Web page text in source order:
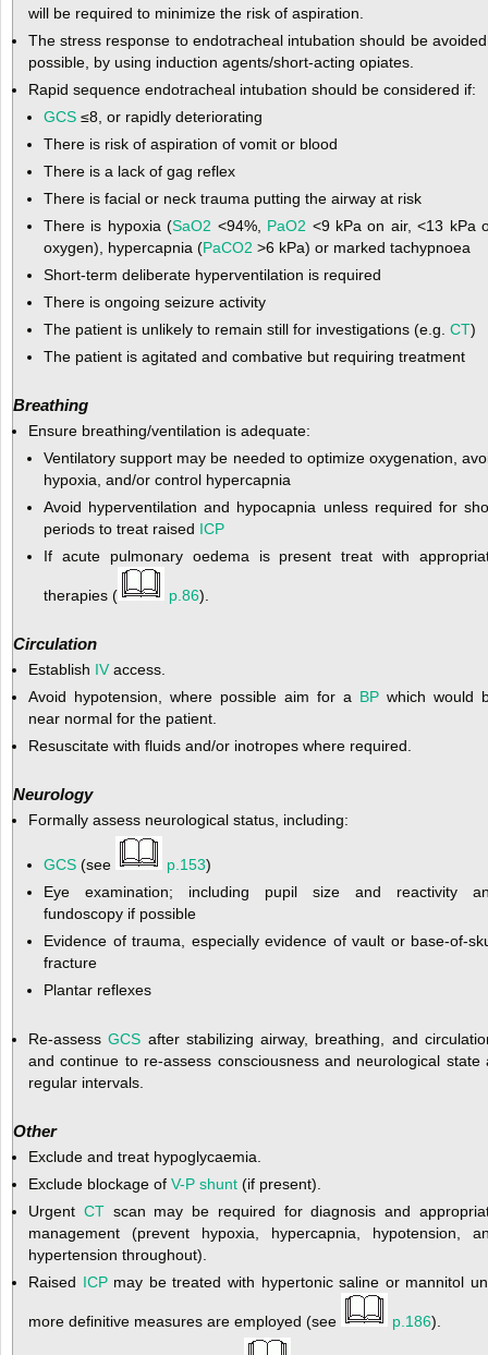
will be required to minimize the risk of aspiration.
The stress response to endotracheal intubation should be
possible, by using induction agents/short-acting opiates.
Rapid sequence endotracheal intubation should be considered if:
GCS ≤8, or rapidly deteriorating
There is risk of aspiration of vomit or blood
There is a lack of gag reflex
There is facial or neck trauma putting the airway at risk
There is hypoxia (SaO2 <94%, PaO2 <9 kPa on air, <13 kPa
oxygen), hypercapnia (PaCO2 >6 kPa) or marked tachypnoea
Short-term deliberate hyperventilation is required
There is ongoing seizure activity
The patient is unlikely to remain still for investigations (e.g. CT)
The patient is agitated and combative but requiring treatment
Breathing
Ensure breathing/ventilation is adequate:
Ventilatory support may be needed to optimize oxygenation,
hypoxia, and/or control hypercapnia
Avoid hyperventilation and hypocapnia unless required for
periods to treat raised ICP
If acute pulmonary oedema is present treat with
therapies ( p.86).
Circulation
Establish IV access.
Avoid hypotension, where possible aim for a BP which would
near normal for the patient.
Resuscitate with fluids and/or inotropes where required.
Neurology
Formally assess neurological status, including:
GCS (see p.153)
Eye examination; including pupil size and reactivity
fundoscopy if possible
Evidence of trauma, especially evidence of vault or base-of-
fracture
Plantar reflexes
Re-assessGCS after stabilizing airway, breathing, and
and continue to re-assess consciousness and neurological state
regular intervals.
Other
Exclude and treat hypoglycaemia.
Exclude blockage of V-P shunt (if present).
Urgent CTscan may be required for diagnosis and
management (prevent hypoxia, hypercapnia, hypotension,
hypertension throughout).
Raised ICPmay be treated with hypertonic saline or mannitol
more definitive measures are employed (see p.186).